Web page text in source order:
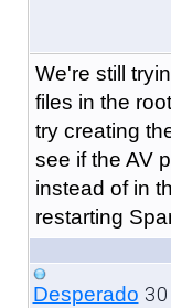
We're still
files in the
try creating
see if the AV
instead of in
restarting
Desperado